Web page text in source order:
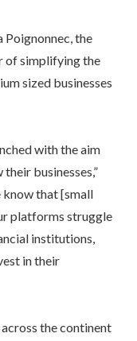
Poignonnec, the
of simplifying the
sized businesses
with the aim
businesses,”
know that [small
platforms struggle
institutions,
in their
the continent